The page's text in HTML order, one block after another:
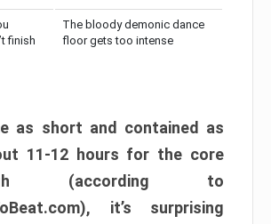
finish
The bloody demonic dance
floor gets too intense
as short and contained as
11-12 hours for the core
(according to
it’s surprising